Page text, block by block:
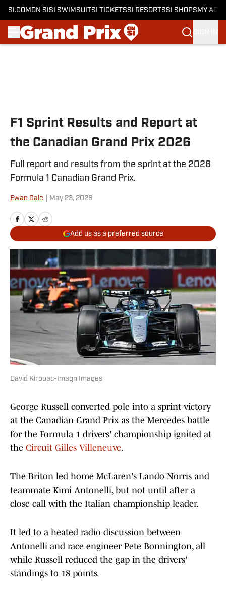
SI.COM ON SI SI SWIMSUITSI TICKETSSI RESORTSSI SHOPS MY
F1 Sprint Results and Report at
the Canadian Grand Prix 2026
Full report and results from the sprint at the 2026
Formula 1 Canadian Grand Prix.
Ewan Gale May 23, 2026
Add us as a preferred source
David Kirouac-Imagn Images
George Russell converted pole into a sprint victory
at the Canadian Grand Prix as the Mercedes battle
for the Formula 1 drivers' championship ignited at
the Circuit Gilles Villeneuve.
The Briton led home McLaren's Lando Norris and
teammate Kimi Antonelli, but not until after a
close call with the Italian championship leader.
It led to a heated radio discussion between
Antonelli and race engineer Pete Bonnington, all
while Russell reduced the gap in the drivers'
standings to 18 points.